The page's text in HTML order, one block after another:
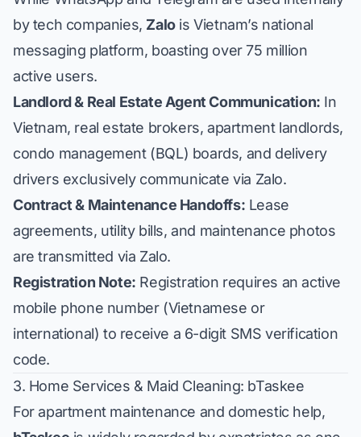
by tech companies, Zalois Vietnam’s national
messaging platform, boasting over 75 million
active users.
Landlord & Real Estate Agent Communication: In
Vietnam, real estate brokers, apartment landlords,
condo management (BQL) boards, and delivery
drivers exclusively communicate via Zalo.
Contract & Maintenance Handoffs: Lease
agreements, utility bills, and maintenance photos
are transmitted via Zalo.
Registration Note: Registration requires an active
mobile phone number (Vietnamese or
international) to receive a 6-digit SMS verification
code.
3. Home Services & Maid Cleaning: bTaskee
For apartment maintenance and domestic help,